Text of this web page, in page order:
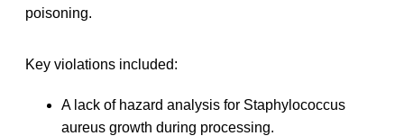
poisoning.
Key violations included:
A lack of hazard analysis for Staphylococcus
aureus growth during processing.